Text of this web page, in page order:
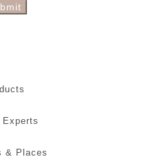
Experts
& Places